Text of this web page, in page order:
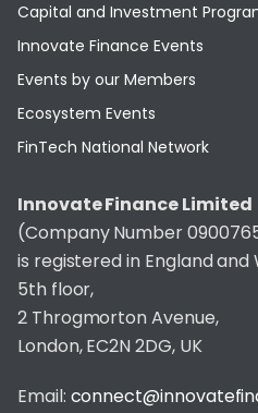
Capital and Investment
Innovate Finance Events
Events by our Members
Ecosystem Events
FinTech National Network
Innovate Finance Limited
(Company Number
is registered in England and
5th floor,
2 Throgmorton Avenue,
London, EC2N 2DG, UK
Email: